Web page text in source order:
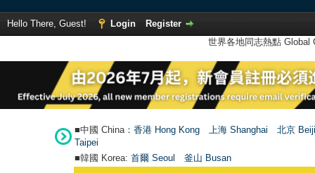
Hello There, Guest! Login
Register
世界各地同志熱點
■中國 China： 香港 Hong Kong 上海 Shanghai
北京
Taipei
■韓國 Korea: 首爾 Seoul 釜山 Busan